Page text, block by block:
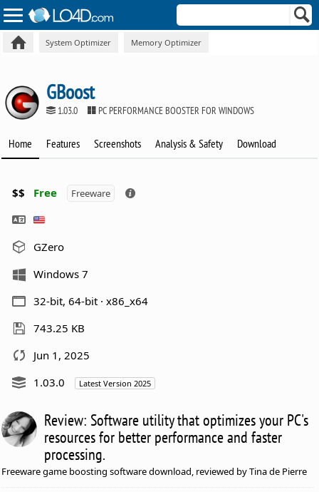
System Optimizer Memory Optimizer
GBoost
1.03.0 PC PERFORMANCE BOOSTER FOR WINDOWS
Home Features Screenshots Analysis & Safety Download
$$ Free Freeware
GZero
Windows 7
32-bit, 64-bit · x86_x64
743.25 KB
Jun 1, 2025
1.03.0
Latest Version 2025
Review: Software utility that optimizes your PC's
resources for better performance and faster
processing.
Freeware game boosting software download, reviewed by Tina de Pierre